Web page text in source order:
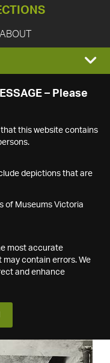
ABOUT
– Please
this website contains
depictions that are
of Museums Victoria
most accurate
contain errors. We
and enhance